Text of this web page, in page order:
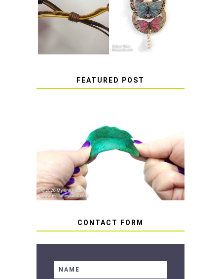
HOW TO TIE A
SLIDING KNOT
HOW TO MAKE
EPOXY RESIN
STICKERS
FEATURED POST
HOW TO AVOID STICKY OR
SOFT RESIN
CONTACT FORM